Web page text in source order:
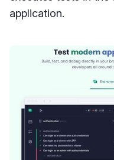
application.